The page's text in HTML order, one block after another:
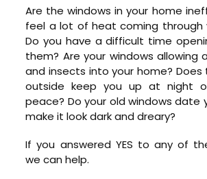
Are the windows in your home
feel a lot of heat coming through
Do you have a difficult time
them? Are your windows allowing
and insects into your home?
outside keep you up at night
peace? Do your old windows date
make it look dark and dreary?
If you answered YES to any of
we can help.